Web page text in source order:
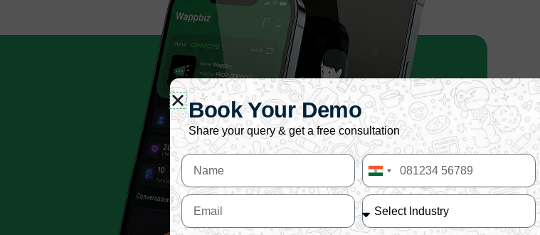
Book Your Demo
Share your query & get a free consultation
India
+91